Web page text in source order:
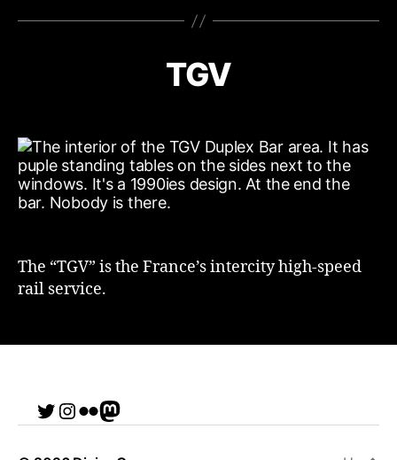
TGV
The “TGV” is the France’s intercity high-speed
rail service.
Twitter
Instagram
Flickr
me